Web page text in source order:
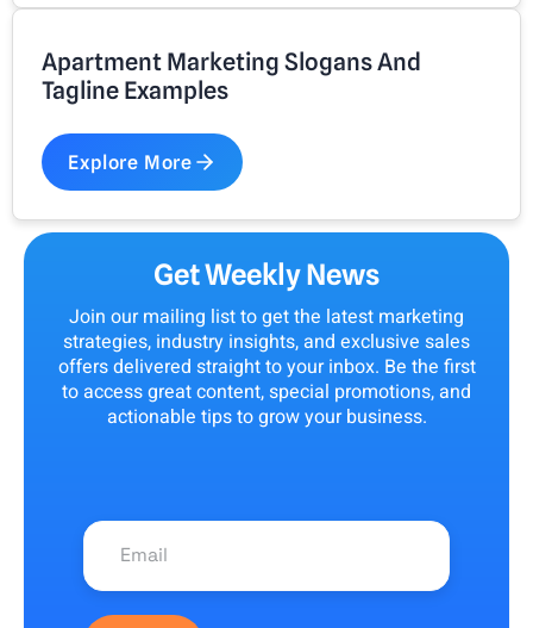
Apartment Marketing Slogans And
Tagline Examples
Explore More
Get Weekly News
Join our mailing list to get the latest marketing
strategies, industry insights, and exclusive sales
offers delivered straight to your inbox. Be the first
to access great content, special promotions, and
actionable tips to grow your business.